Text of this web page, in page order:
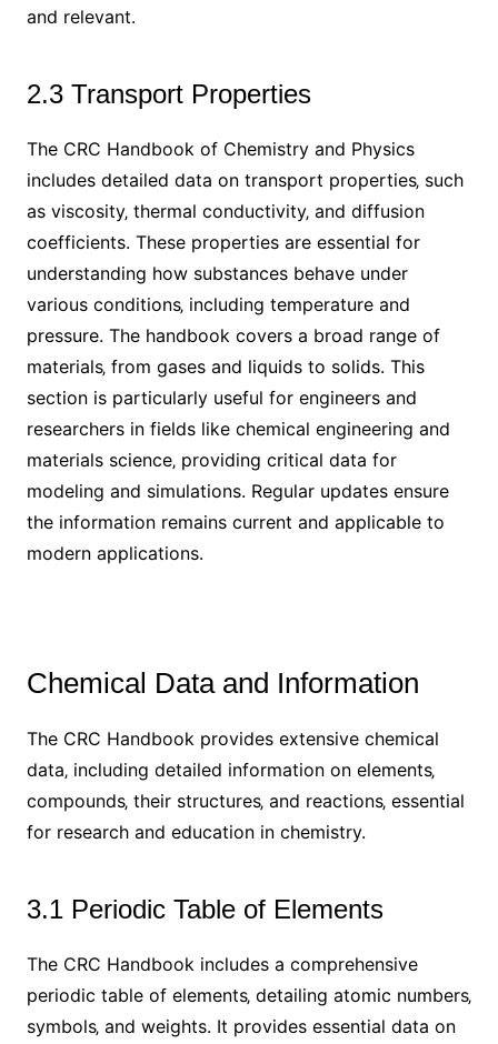
and relevant.
2.3 Transport Properties
The CRC Handbook of Chemistry and Physics
includes detailed data on transport properties‚ such
as viscosity‚ thermal conductivity‚ and diffusion
coefficients. These properties are essential for
understanding how substances behave under
various conditions‚ including temperature and
pressure. The handbook covers a broad range of
materials‚ from gases and liquids to solids. This
section is particularly useful for engineers and
researchers in fields like chemical engineering and
materials science‚ providing critical data for
modeling and simulations. Regular updates ensure
the information remains current and applicable to
modern applications.
Chemical Data and Information
The CRC Handbook provides extensive chemical
data‚ including detailed information on elements‚
compounds‚ their structures‚ and reactions‚ essential
for research and education in chemistry.
3.1 Periodic Table of Elements
The CRC Handbook includes a comprehensive
periodic table of elements‚ detailing atomic numbers‚
symbols‚ and weights. It provides essential data on